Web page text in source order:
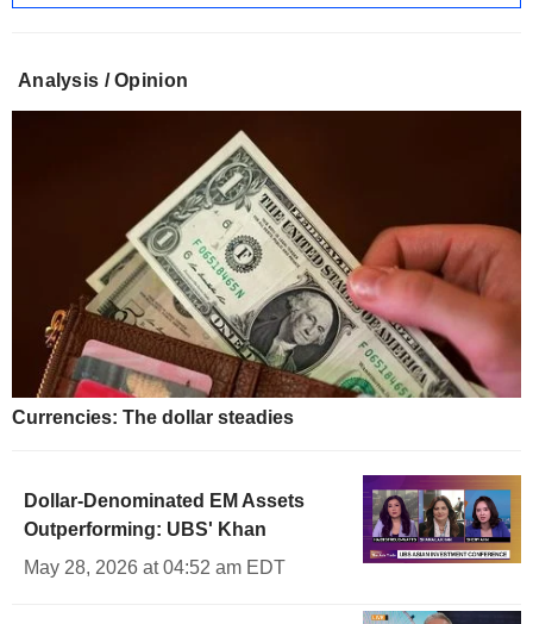
Analysis / Opinion
Currencies: The dollar steadies
Dollar-Denominated EM Assets
Outperforming: UBS' Khan
May 28, 2026 at 04:52 am EDT